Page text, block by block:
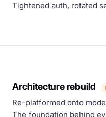
Tightened auth, rotated
Architecture rebuild
Re-platformed onto
The foundation behind